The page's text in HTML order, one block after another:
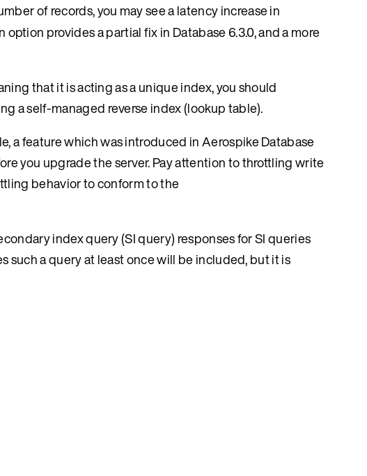
of records, you may see a latency increase in
provides a partial fix in Database 6.3.0, and a more
that it is acting as a unique index, you should
a self-managed reverse index (lookup table).
a feature which was introduced in Aerospike Database
you upgrade the server. Pay attention to throttling write
behavior to conform to the
index query (SI query) responses for SI queries
such a query at least once will be included, but it is